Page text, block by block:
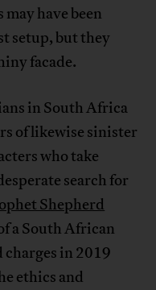
have been
setup, but they
facade.
in South Africa
of likewise sinister
who take
search for
Shepherd
a South African
in 2019
ethics and